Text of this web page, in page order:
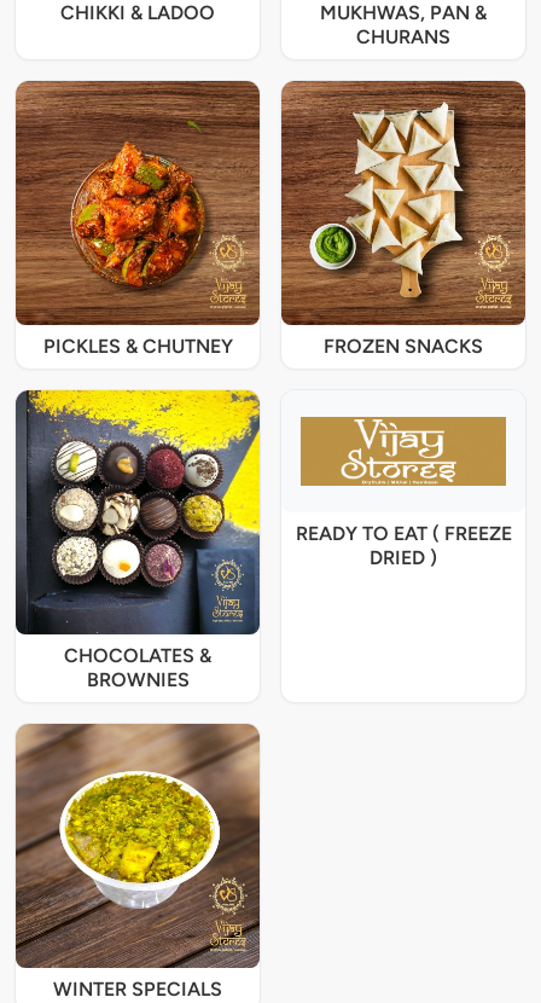
CHIKKI & LADOO
MUKHWAS, PAN &
CHURANS
PICKLES & CHUTNEY FROZEN SNACKS
CHOCOLATES &
BROWNIES
READY TO EAT ( FREEZE
DRIED )
WINTER SPECIALS